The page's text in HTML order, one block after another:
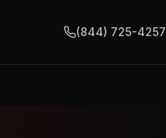
(844) 725-4257